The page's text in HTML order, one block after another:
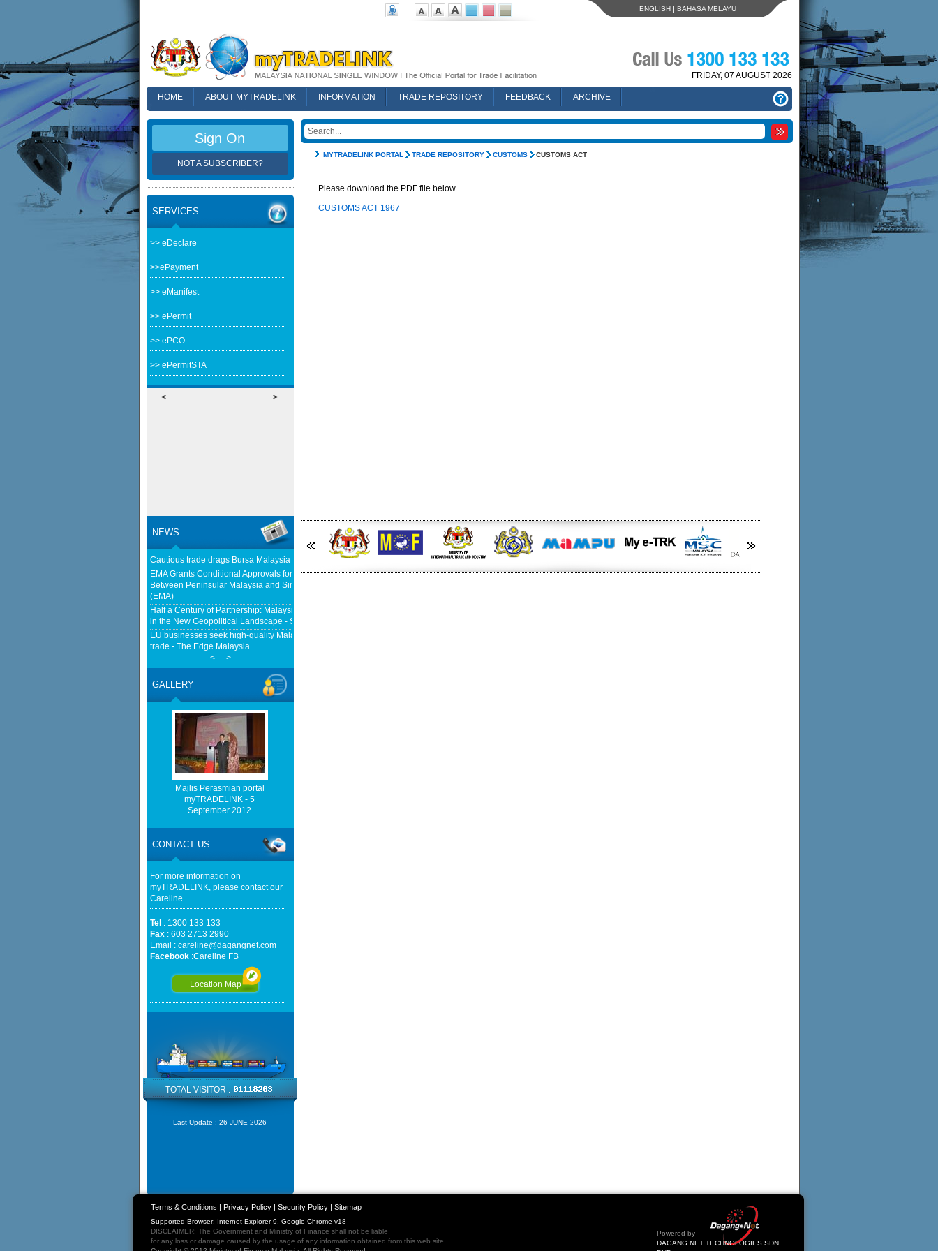
ENGLISH | BAHASA MELAYU
FRIDAY, 07 AUGUST 2026
HOME ABOUT MYTRADELINK INFORMATION TRADE REPOSITORY FEEDBACK
ARCHIVE
MYTRADELINK PORTAL TRADE REPOSITORY CUSTOMS CUSTOMS ACT
Please download the PDF file below.
CUSTOMS ACT 1967
Sign On
NOT A SUBSCRIBER?
SERVICES
>> eDeclare
>>ePayment
>> eManifest
>> ePermit
>> ePCO
>> ePermitSTA
< >
NEWS
Cautious trade drags Bursa Malaysia lower at midday - KLSE Screener
EMA Grants Conditional Approvals for 900 MW of Electricity Trade
Between Peninsular Malaysia and Singapore - Energy Market Authority
(EMA)
Half a Century of Partnership: Malaysia and China’s Economic Journey
in the New Geopolitical Landscape - Springer Nature Link
EU businesses seek high-quality Malaysia-EU FTA to boost investment,
trade - The Edge Malaysia
Malaysia, China Renew Currency Swap Deal For Another 5-Years -
Malaysia implements total e-waste import ban to curb toxic trade - news -
Mongabay
Home-grown firms rewrite Malaysia's export story - NST Online
http://www.bernama.com/bernama/v6/rss/english.php cannot
be found.
http://www.matrade.gov.my/en/component/ninjarsssyndicator/?
feed_id=2&format=raw cannot be found.
http://www.matrade.gov.my/en/component/ninjarsssyndicator/?
feed_id=1&format=raw cannot be found.
Cautious trade drags Bursa Malaysia lower at midday - The Star
< >
GALLERY
Majlis Perasmian portal
myTRADELINK - 5
September 2012
CONTACT US
For more information on
myTRADELINK, please contact our
Careline
Tel : 1300 133 133
Fax: 603 2713 2990
Email : careline@dagangnet.com
Facebook:Careline FB
Location Map
TOTAL VISITOR :
Last Update : 26 JUNE 2026
Terms & Conditions | Privacy Policy| Security Policy| Sitemap
Supported Browser: Internet Explorer 9, Google Chrome v18
DISCLAIMER: The Government and Ministry of Finance shall not be liable
for any loss or damage caused by the usage of any information obtained from this web site.
Powered by
DAGANG NET TECHNOLOGIES SDN.